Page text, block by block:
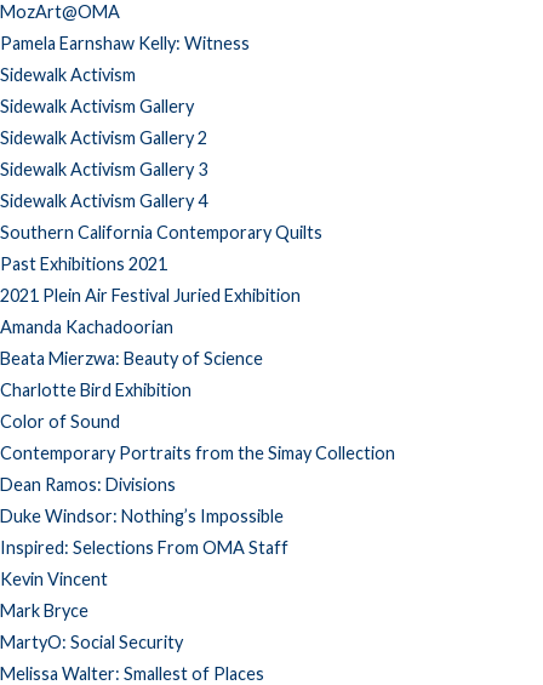
MozArt@OMA
Pamela Earnshaw Kelly: Witness
Sidewalk Activism
Sidewalk Activism Gallery
Sidewalk Activism Gallery 2
Sidewalk Activism Gallery 3
Sidewalk Activism Gallery 4
Southern California Contemporary Quilts
Past Exhibitions 2021
2021 Plein Air Festival Juried Exhibition
Amanda Kachadoorian
Beata Mierzwa: Beauty of Science
Charlotte Bird Exhibition
Color of Sound
Contemporary Portraits from the Simay Collection
Dean Ramos: Divisions
Duke Windsor: Nothing’s Impossible
Inspired: Selections From OMA Staff
Kevin Vincent
Mark Bryce
MartyO: Social Security
Melissa Walter: Smallest of Places